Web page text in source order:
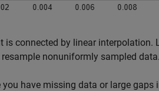
is connected by linear
nonuniformly sampled data.
you have missing data or large